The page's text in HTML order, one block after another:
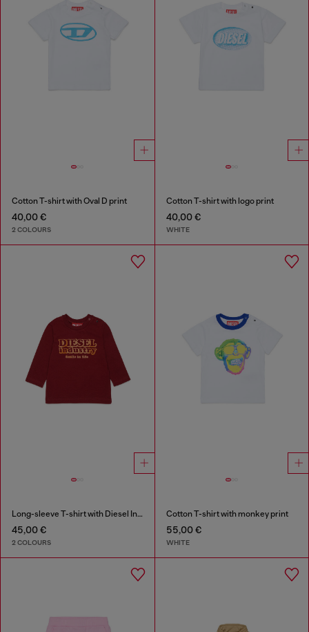
Cotton T-shirt with Oval D print
40,00 €
2 COLOURS
Cotton T-shirt with logo print
40,00 €
WHITE
Long-sleeve T-shirt with Diesel Industry print
45,00 €
2 COLOURS
Cotton T-shirt with monkey print
55,00 €
WHITE